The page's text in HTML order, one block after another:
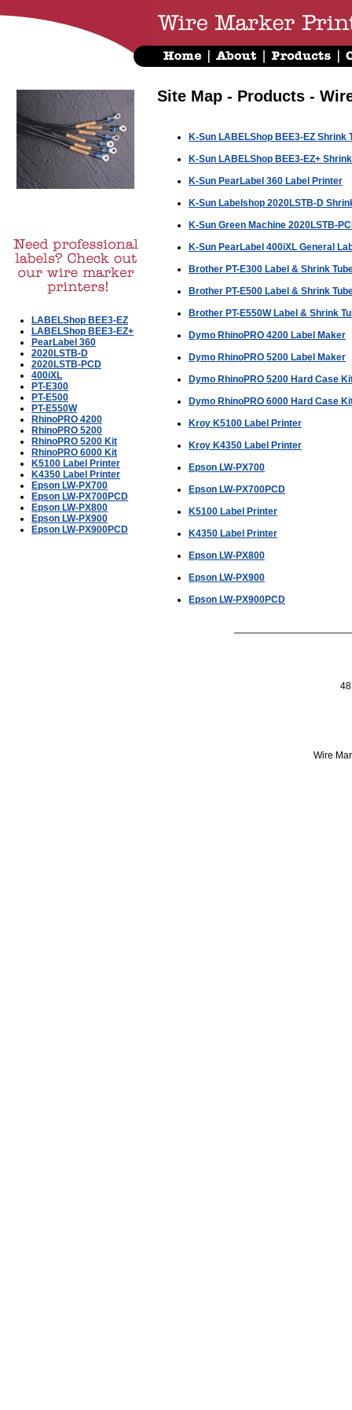
LABELShop BEE3-EZ
LABELShop BEE3-EZ+
PearLabel 360
2020LSTB-D
2020LSTB-PCD
400iXL
PT-E300
PT-E500
PT-E550W
RhinoPRO 4200
RhinoPRO 5200
RhinoPRO 5200 Kit
RhinoPRO 6000 Kit
K5100 Label Printer
K4350 Label Printer
Epson LW-PX700
Epson LW-PX700PCD
Epson LW-PX800
Epson LW-PX900
Epson LW-PX900PCD
Site Map - Products -
K-Sun LABELShop BEE3-EZ Shrink
K-Sun LABELShop BEE3-EZ+
K-Sun PearLabel 360 Label Printer
K-Sun Labelshop 2020LSTB-D
K-Sun Green Machine 2020LSTB-
K-Sun PearLabel 400iXL General
Brother PT-E300 Label & Shrink
Brother PT-E500 Label & Shrink
Brother PT-E550W Label & Shrink
Dymo RhinoPRO 4200 Label Maker
Dymo RhinoPRO 5200 Label Maker
Dymo RhinoPRO 5200 Hard Case
Dymo RhinoPRO 6000 Hard Case
Kroy K5100 Label Printer
Kroy K4350 Label Printer
Epson LW-PX700
Epson LW-PX700PCD
K5100 Label Printer
K4350 Label Printer
Epson LW-PX800
Epson LW-PX900
Epson LW-PX900PCD
Wire